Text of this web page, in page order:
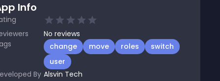
Info
No reviews
change move roles
switch
user
By Alsvin Tech